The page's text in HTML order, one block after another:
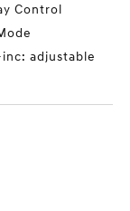
Control
adjustable